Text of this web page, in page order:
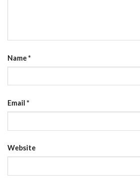
Name*
Email *
Website